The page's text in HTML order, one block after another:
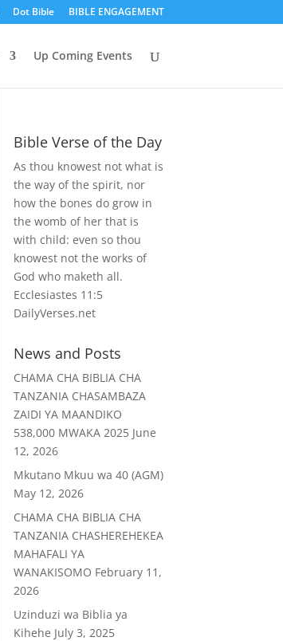
Dot Bible BIBLE ENGAGEMENT
Up Coming Events
Bible Verse of the Day
As thou knowest not what is
the way of the spirit, nor
how the bones do grow in
the womb of her that is
with child: even so thou
knowest not the works of
God who maketh all.
Ecclesiastes 11:5
DailyVerses.net
News and Posts
CHAMA CHA BIBLIA CHA
TANZANIA CHASAMBAZA
ZAIDI YA MAANDIKO
538,000 MWAKA 2025 June
12, 2026
Mkutano Mkuu wa 40 (AGM)
May 12, 2026
CHAMA CHA BIBLIA CHA
TANZANIA CHASHEREHEKEA
MAHAFALI YA
WANAKISOMO February 11,
2026
Uzinduzi wa Biblia ya
Kihehe July 3, 2025